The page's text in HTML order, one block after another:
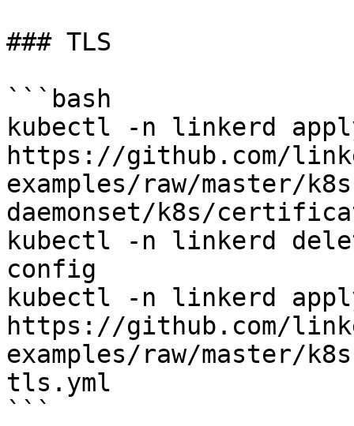
### TLS
```bash
kubectl -n linkerd
https://github.com/
examples/raw/master/
daemonset/k8s/
kubectl -n linkerd
config
kubectl -n linkerd
https://github.com/
examples/raw/master/
tls.yml
```